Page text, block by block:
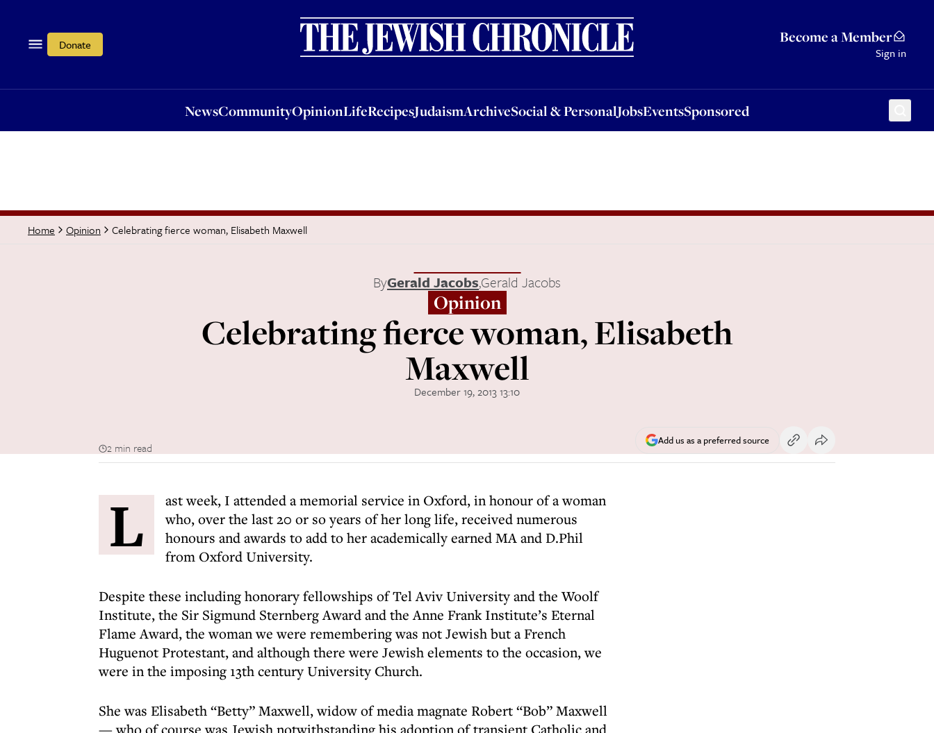
Donate Become a Member
Sign in
NewsCommunityOpinionLifeRecipesJudaismArchiveSocial & PersonalJobsEventsSponsored
OpinionLifeRecipesJudaismArchiveSocial & PersonalJobsEventsSponsored
Home Opinion Celebrating fierce woman, Elisabeth Maxwell
ByGerald Jacobs,Gerald Jacobs
Opinion
Celebrating fierce woman, Elisabeth
Maxwell
December 19, 2013 13:10
2 min read
Add us as a preferred source
L
ast week, I attended a memorial service in Oxford, in honour of a woman
who, over the last 20 or so years of her long life, received numerous
honours and awards to add to her academically earned MA and D.Phil
from Oxford University.
Despite these including honorary fellowships of Tel Aviv University and the Woolf
Institute, the Sir Sigmund Sternberg Award and the Anne Frank Institute’s Eternal
Flame Award, the woman we were remembering was not Jewish but a French
Huguenot Protestant, and although there were Jewish elements to the occasion, we
were in the imposing 13th century University Church.
She was Elisabeth “Betty” Maxwell, widow of media magnate Robert “Bob” Maxwell
— who of course was Jewish notwithstanding his adoption of transient Catholic and